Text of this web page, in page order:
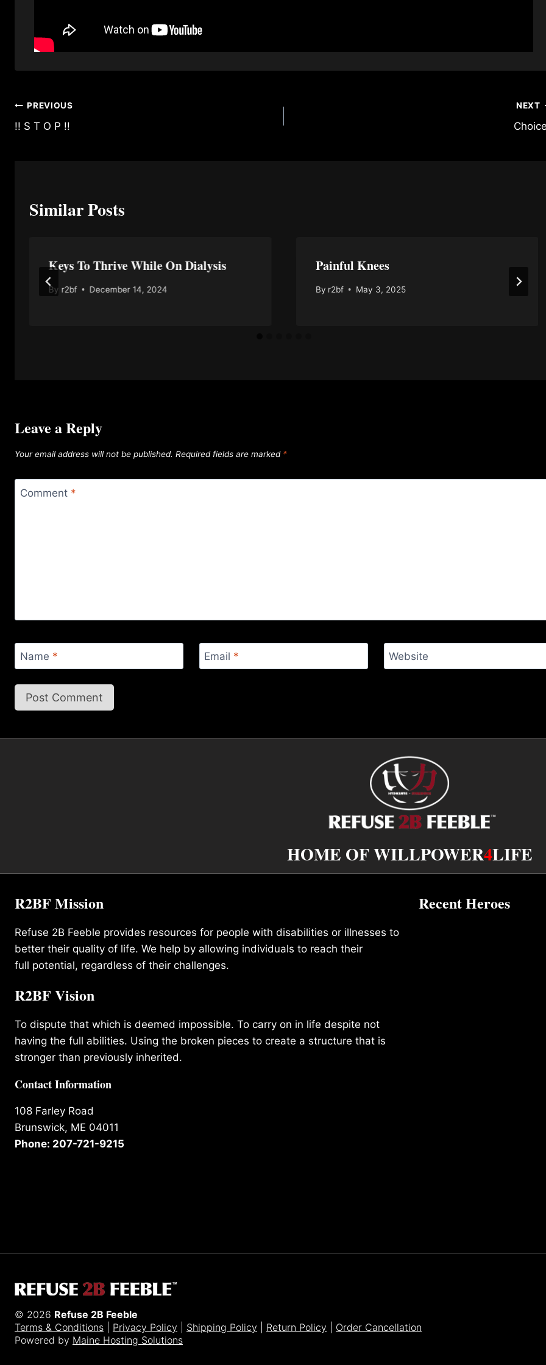
Post
navigation
PREVIOUS
!! S T O P !!
NEXT
Similar Posts
Keys To Thrive While On Dialysis
By r2bf December 14, 2024
Painful Knees
By r2bf May 3, 2025
Leave a Reply
Your email address will not be published. Required fields are marked *
Comment *
Name * Email * Website
HOME OF WILLPOWER4LIFE
R2BF Mission
Refuse 2B Feeble provides resources for people with disabilities or illnesses to
better their quality of life. We help by allowing individuals to reach their
full potential, regardless of their challenges.
R2BF Vision
To dispute that which is deemed impossible. To carry on in life despite not
having the full abilities. Using the broken pieces to create a structure that is
stronger than previously inherited.
Contact Information
108 Farley Road
Brunswick, ME 04011
Phone: 207-721-9215
Recent Heroes
© 2026 Refuse 2B Feeble
Terms & Conditions
Privacy Policy Shipping Policy Return Policy
Order Cancellation
Powered by Maine Hosting Solutions